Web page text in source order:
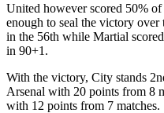
United however scored 50%
enough to seal the victory
in the 56th while Martial
in 90+1.
With the victory, City stands
Arsenal with 20 points from 8
with 12 points from 7 matches.